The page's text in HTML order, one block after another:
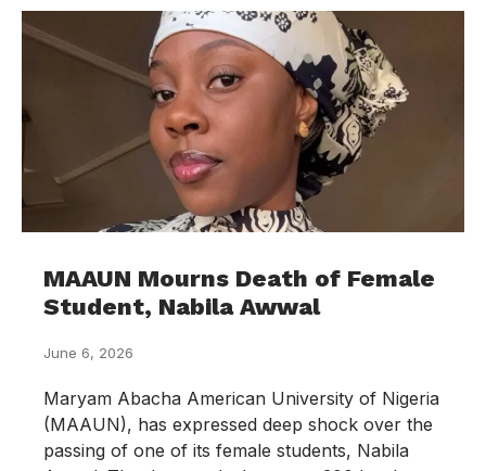
MAAUN Mourns Death of Female
Student, Nabila Awwal
June 6, 2026
Maryam Abacha American University of Nigeria
(MAAUN), has expressed deep shock over the
passing of one of its female students, Nabila